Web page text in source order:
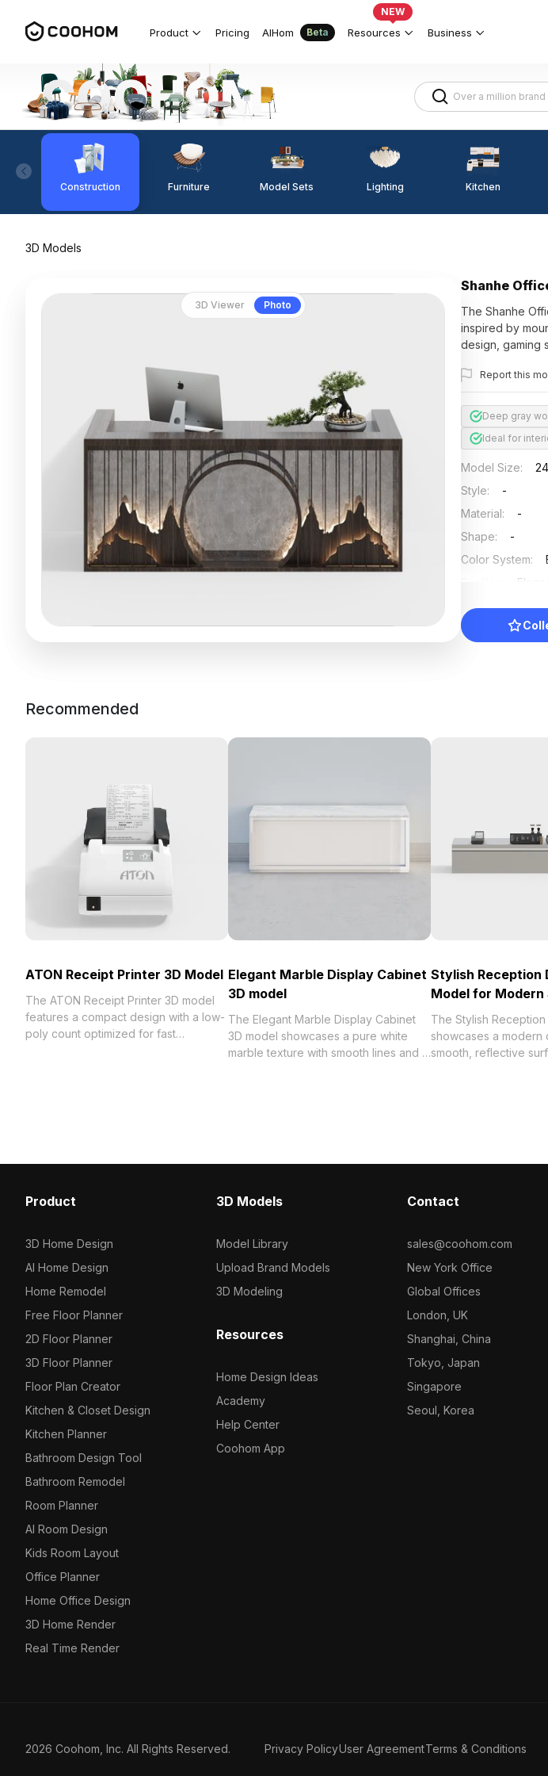
Product Pricing AIHom Beta Resources
NEW
Business
Construction Furniture Model Sets Lighting Kitchen
3D Models
3D Viewer Photo
Shanhe
The Shanhe
inspired by
design, gaming
Report this
Deep gray
Ideal for
Model Size:
Style:
-
Material:
-
Shape:
-
Color System:
Floor
Updated:
Recommended
ATON Receipt Printer 3D Model
The ATON Receipt Printer 3D model
features a compact design with a low-
poly count optimized for fast
Elegant Marble Display Cabinet
3D model
The Elegant Marble Display Cabinet
3D model showcases a pure white
marble texture with smooth lines and a
Stylish Reception
Model for Modern
The Stylish
showcases a modern
smooth, reflective
Product
3D Home Design
AI Home Design
Home Remodel
Free Floor Planner
2D Floor Planner
3D Floor Planner
Floor Plan Creator
Kitchen & Closet Design
Kitchen Planner
Bathroom Design Tool
Bathroom Remodel
Room Planner
AI Room Design
Kids Room Layout
Office Planner
Home Office Design
3D Home Render
Real Time Render
3D Models
Model Library
Upload Brand Models
3D Modeling
Resources
Home Design Ideas
Academy
Help Center
Coohom App
Contact
sales@coohom.com
New York Office
Global Offices
London, UK
Shanghai, China
Tokyo, Japan
Singapore
Seoul, Korea
2026 Coohom, Inc. All Rights Reserved. Privacy PolicyUser AgreementTerms & Conditions